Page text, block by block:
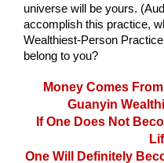
universe will be yours.
accomplish this practice,
Wealthiest-Person
belong to you?
Money Comes
Guanyin
If One Does Not
One Will Definitely